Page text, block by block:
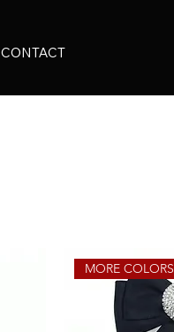
CONTACT
MORE COLORS